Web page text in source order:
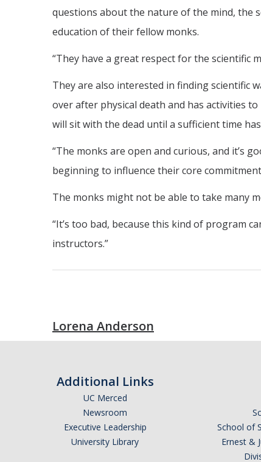
questions about the nature of the mind, the
education of their fellow monks.
“They have a great respect for the scientific
They are also interested in finding scientific
over after physical death and has activities
will sit with the dead until a sufficient time
“The monks are open and curious, and it’s
beginning to influence their core
The monks might not be able to take many
“It’s too bad, because this kind of program
instructors.”
Lorena Anderson
Additional Links
UC Merced
Newsroom
Executive Leadership
University Library
School of
Ernest &